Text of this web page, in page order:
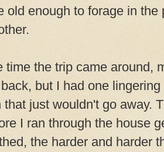
old enough to forage in the
time the trip came around,
but I had one
that just wouldn't go away.
I ran through the house
the harder and harder